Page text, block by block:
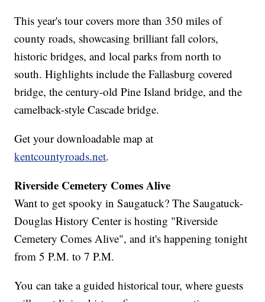
This year's tour covers more than 350 miles of
county roads, showcasing brilliant fall colors,
historic bridges, and local parks from north to
south. Highlights include the Fallasburg covered
bridge, the century-old Pine Island bridge, and the
camelback-style Cascade bridge.
Get your downloadable map at
kentcountyroads.net.
Riverside Cemetery Comes Alive
Want to get spooky in Saugatuck? The Saugatuck-
Douglas History Center is hosting "Riverside
Cemetery Comes Alive", and it's happening tonight
from 5 P.M. to 7 P.M.
You can take a guided historical tour, where guests